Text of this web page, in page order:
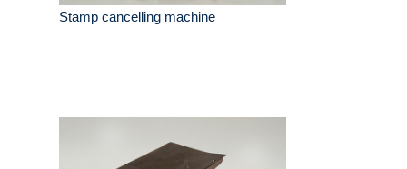
Stamp cancelling machine